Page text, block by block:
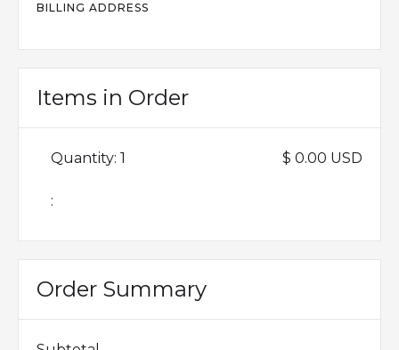
BILLING ADDRESS
Items in Order
1
:
$ 0.00 USD
Order Summary